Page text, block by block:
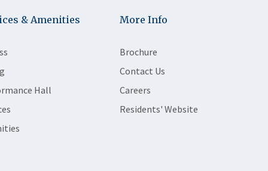
& Amenities
Hall
More Info
Brochure
Contact Us
Careers
Residents' Website